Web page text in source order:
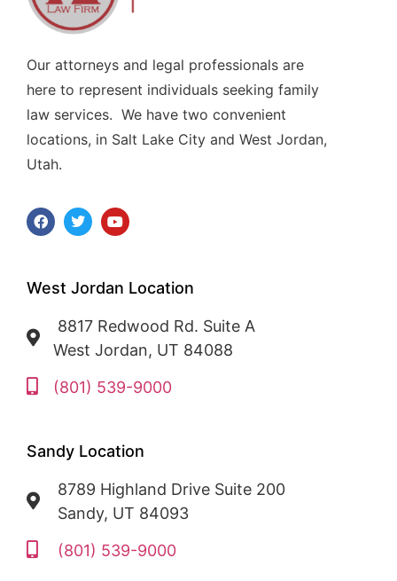
Our attorneys and legal professionals are
here to represent individuals seeking family
law services. We have two convenient
locations, in Salt Lake City and West Jordan,
Utah.
West Jordan Location
8817 Redwood Rd. Suite A
West Jordan, UT 84088
(801) 539-9000
Sandy Location
8789 Highland Drive Suite 200
Sandy, UT 84093
(801) 539-9000